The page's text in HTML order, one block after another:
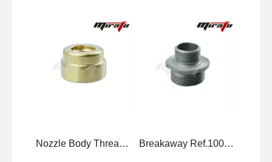
Nozzle Body Threaded Ref.10071494 Breakaway Ref.10075057